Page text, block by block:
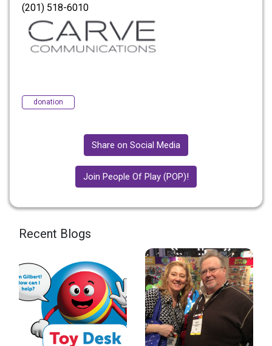
(201) 518-6010
donation
Share on Social Media
Join People Of Play (POP)!
Recent Blogs